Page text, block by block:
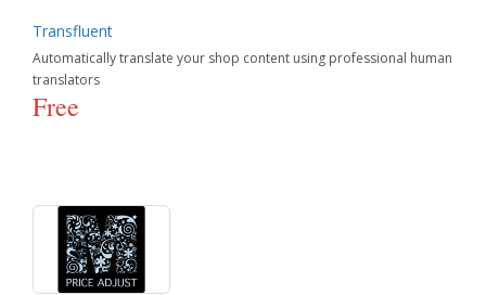
Transfluent
Automatically translate your shop content using professional human
translators
Free